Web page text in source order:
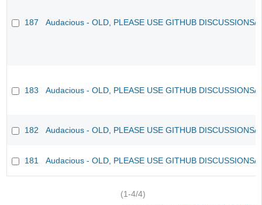
187 Audacious - OLD, PLEASE USE GITHUB DISCUSSIONS/
183 Audacious - OLD, PLEASE USE GITHUB DISCUSSIONS/
182 Audacious - OLD, PLEASE USE GITHUB DISCUSSIONS/
181 Audacious - OLD, PLEASE USE GITHUB DISCUSSIONS/
(1-4/4)